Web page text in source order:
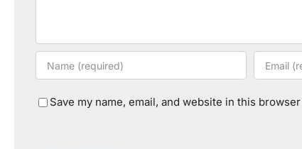
Save my name, email, and website in this